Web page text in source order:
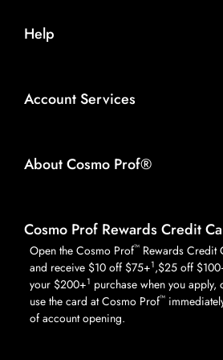
Help
Account Services
About Cosmo Prof®
Cosmo Prof Rewards Credit
Open the Cosmo Prof™ Rewards Credit
and receive $10 off $75+1,$25 off
your $200+1 purchase when you apply,
use the card at Cosmo Prof™
of account opening.